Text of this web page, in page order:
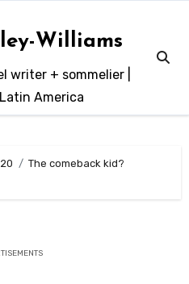
Williams
writer + sommelier |
America
20
The comeback kid?